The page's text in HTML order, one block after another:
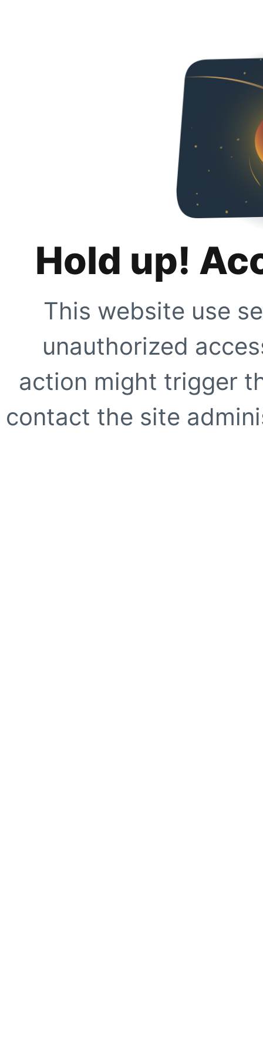
Hold up!
This website use
unauthorized
action might trigger
contact the site